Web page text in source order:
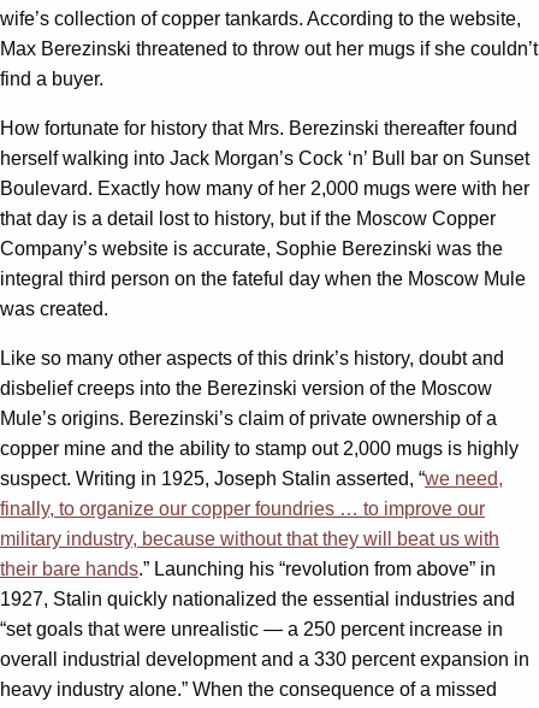
wife’s collection of copper tankards. According to the website,
Max Berezinski threatened to throw out her mugs if she couldn’t
find a buyer.
How fortunate for history that Mrs. Berezinski thereafter found
herself walking into Jack Morgan’s Cock ‘n’ Bull bar on Sunset
Boulevard. Exactly how many of her 2,000 mugs were with her
that day is a detail lost to history, but if the Moscow Copper
Company’s website is accurate, Sophie Berezinski was the
integral third person on the fateful day when the Moscow Mule
was created.
Like so many other aspects of this drink’s history, doubt and
disbelief creeps into the Berezinski version of the Moscow
Mule’s origins. Berezinski’s claim of private ownership of a
copper mine and the ability to stamp out 2,000 mugs is highly
suspect. Writing in 1925, Joseph Stalin asserted, “we need,
finally, to organize our copper foundries … to improve our
military industry, because without that they will beat us with
their bare hands.” Launching his “revolution from above” in
1927, Stalin quickly nationalized the essential industries and
“set goals that were unrealistic — a 250 percent increase in
overall industrial development and a 330 percent expansion in
heavy industry alone.” When the consequence of a missed